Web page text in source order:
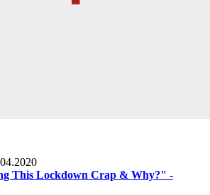
This Lockdown Crap & Why?" -